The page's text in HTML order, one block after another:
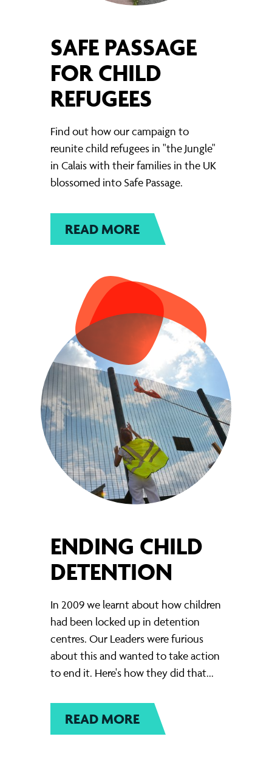
SAFE PASSAGE
FOR CHILD
REFUGEES
Find out how our campaign to
reunite child refugees in "the Jungle"
in Calais with their families in the UK
blossomed into Safe Passage.
READ MORE
ENDING CHILD
DETENTION
In 2009 we learnt about how children
had been locked up in detention
centres. Our Leaders were furious
about this and wanted to take action
to end it. Here's how they did that...
READ MORE